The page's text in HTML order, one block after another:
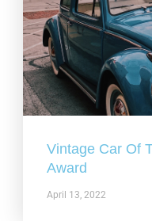
Vintage Car Of
Award
April 13, 2022